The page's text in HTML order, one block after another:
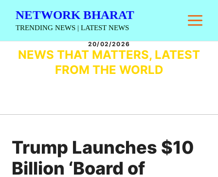
NETWORK BHARAT
TRENDING NEWS | LATEST NEWS
20/02/2026
NEWS THAT MATTERS, LATEST
FROM THE WORLD
Trump Launches $10
Billion ‘Board of